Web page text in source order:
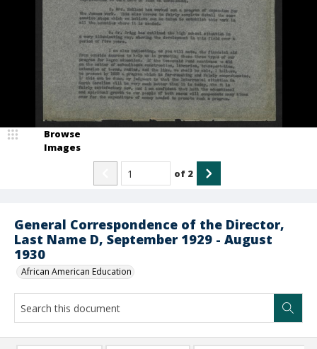
General Correspondence of the Director,
Last Name D, September 1929 - August
1930
African American Education
Browse
Images
of 2